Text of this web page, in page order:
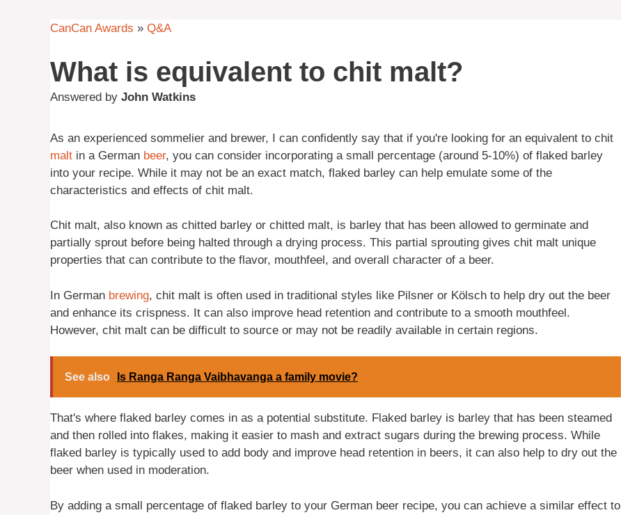
CanCan Awards » Q&A
What is equivalent to chit malt?
Answered by John Watkins
As an experienced sommelier and brewer, I can confidently say that if you're looking for an equivalent to chit
malt in a German beer, you can consider incorporating a small percentage (around 5-10%) of flaked barley
into your recipe. While it may not be an exact match, flaked barley can help emulate some of the
characteristics and effects of chit malt.
Chit malt, also known as chitted barley or chitted malt, is barley that has been allowed to germinate and
partially sprout before being halted through a drying process. This partial sprouting gives chit malt unique
properties that can contribute to the flavor, mouthfeel, and overall character of a beer.
In German brewing, chit malt is often used in traditional styles like Pilsner or Kölsch to help dry out the beer
and enhance its crispness. It can also improve head retention and contribute to a smooth mouthfeel.
However, chit malt can be difficult to source or may not be readily available in certain regions.
See also Is Ranga Ranga Vaibhavanga a family movie?
That's where flaked barley comes in as a potential substitute. Flaked barley is barley that has been steamed
and then rolled into flakes, making it easier to mash and extract sugars during the brewing process. While
flaked barley is typically used to add body and improve head retention in beers, it can also help to dry out the
beer when used in moderation.
By adding a small percentage of flaked barley to your German beer recipe, you can achieve a similar effect to